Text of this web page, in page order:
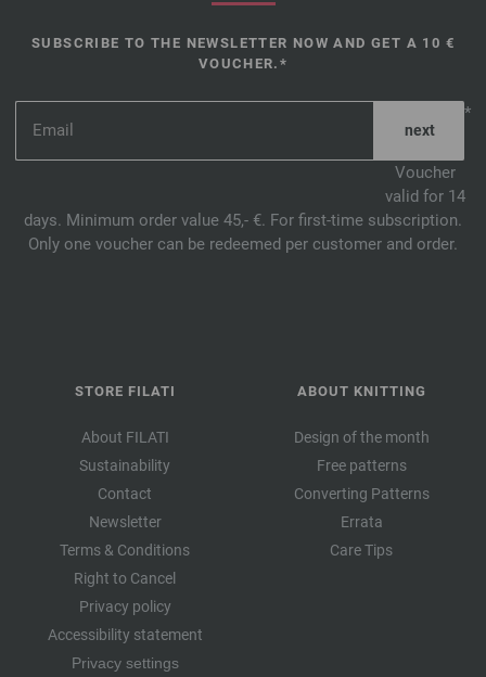
SUBSCRIBE TO THE NEWSLETTER NOW AND GET A 10 €
VOUCHER.*
*
Voucher
valid for 14
days. Minimum order value 45,- €. For first-time subscription.
Only one voucher can be redeemed per customer and order.
STORE FILATI
About FILATI
Sustainability
Contact
Newsletter
Terms & Conditions
Right to Cancel
Privacy policy
Accessibility statement
Privacy settings
ABOUT KNITTING
Design of the month
Free patterns
Converting Patterns
Errata
Care Tips